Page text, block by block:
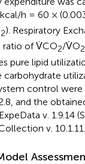
h = 60 ×
2). Respiratory
ratio of V̇CO2/V̇O2
pure lipid
carbohydrate
control
and the
v. 1.9.14
v. 10.1.11.